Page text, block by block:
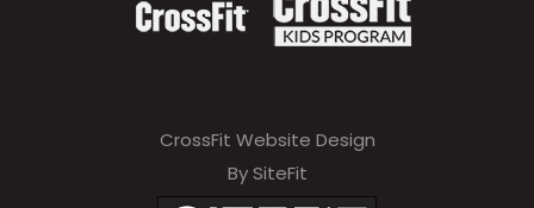
CrossFit Website Design
By SiteFit